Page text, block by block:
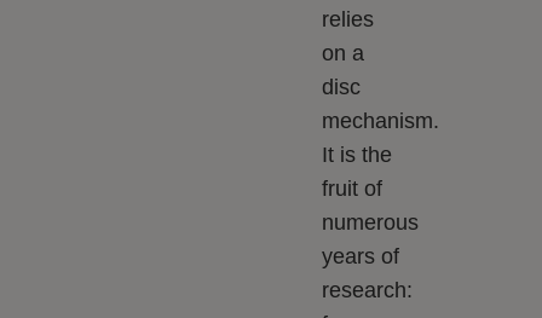
relies
on a
disc
mechanism.
It is the
fruit of
numerous
years of
research: